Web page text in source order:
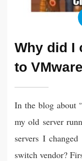
Why did I
to
In the blog about
my old server
servers I
switch vendor?